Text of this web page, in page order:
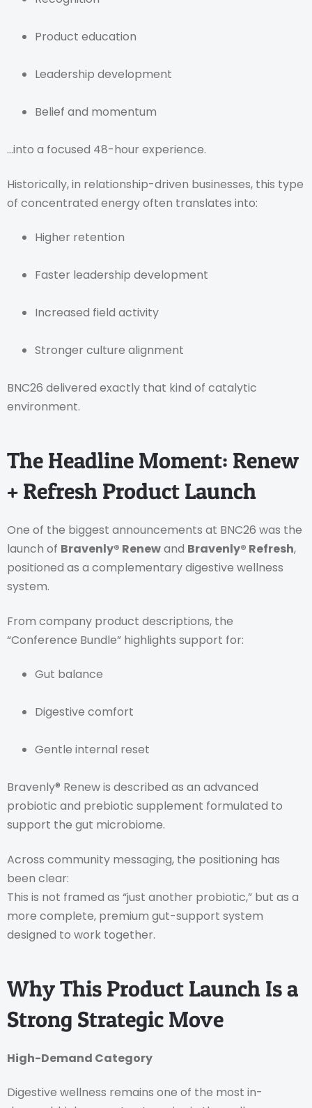
Product education
Leadership development
Belief and momentum
…into a focused 48-hour experience.
Historically, in relationship-driven businesses, this type
of concentrated energy often translates into:
Higher retention
Faster leadership development
Increased field activity
Stronger culture alignment
BNC26 delivered exactly that kind of catalytic
environment.
The Headline Moment: Renew
+ Refresh Product Launch
One of the biggest announcements at BNC26 was the
launch of Bravenly® Renewand Bravenly® Refresh,
positioned as a complementary digestive wellness
system.
From company product descriptions, the
“Conference Bundle” highlights support for:
Gut balance
Digestive comfort
Gentle internal reset
Bravenly® Renew is described as an advanced
probiotic and prebiotic supplement formulated to
support the gut microbiome.
Across community messaging, the positioning has
been clear:
This is not framed as “just another probiotic,” but as a
more complete, premium gut-support system
designed to work together.
Why This Product Launch Is a
Strong Strategic Move
High-Demand Category
Digestive wellness remains one of the most in-